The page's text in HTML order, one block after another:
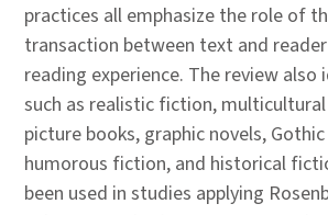
practices all emphasize the role of
transaction between text and
reading experience. The review
such as realistic fiction,
picture books, graphic novels,
humorous fiction, and historical
been used in studies applying